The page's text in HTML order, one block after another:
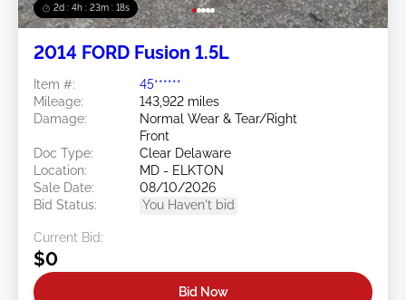
2d : 4h : 23m : 16s
2014 FORD Fusion 1.5L
Item #:
45******
Mileage:
143,922 miles
Damage:
Normal Wear & Tear/Right
Front
Doc Type:
Clear Delaware
Location:
MD - ELKTON
Sale Date:
08/10/2026
Bid Status:
You Haven't bid
Current Bid:
$0
Bid Now